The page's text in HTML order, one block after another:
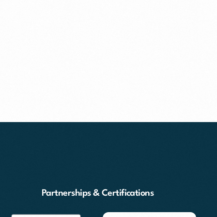
Partnerships & Certifications